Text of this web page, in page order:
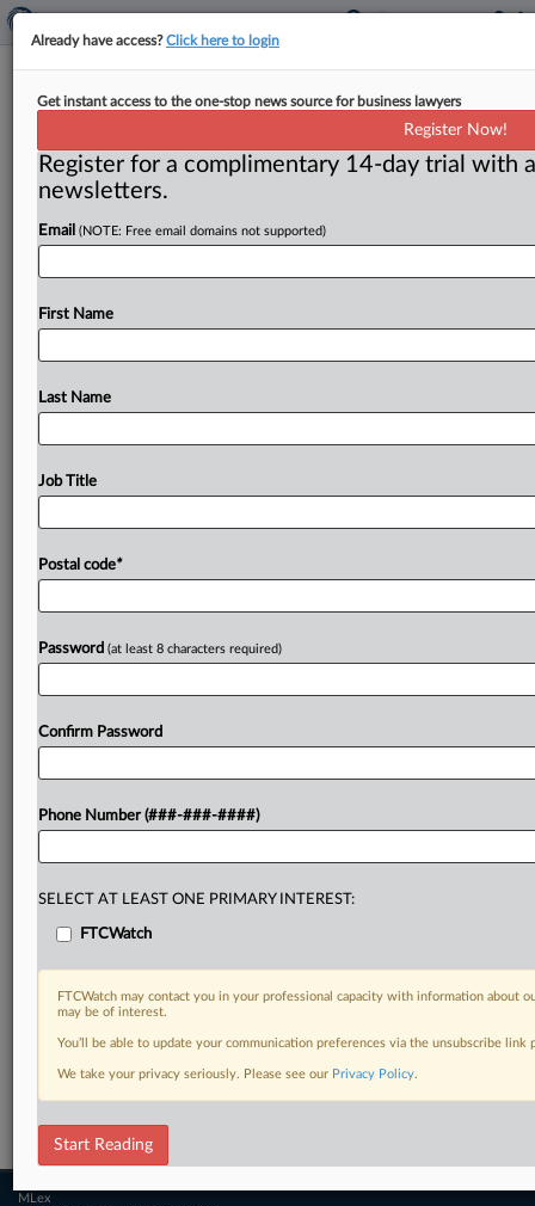
E-commerce transparency seen as
antidote to bogus goods in new
congressional bills
Washington, D. C. ( August 11, 2020) -- Online sellers
trading in high volumes of merchandise could be
...
Related Sections
FTCWatch
MLex
Already have access?Click here to login
Get instant access to the one-stop news source for business lawyers
Register Now!
Register for a complimentary 14-day trial with
newsletters.
Email (NOTE: Free email domains not supported)
First Name
Last Name
Job Title
Postal code*
Password (at least 8 characters required)
Confirm Password
Phone Number (###-###-####)
SELECT AT LEAST ONE PRIMARY INTEREST:
FTCWatch
FTCWatch may contact you in your professional capacity with information about
may be of interest.
You’ll be able to update your communication preferences via the unsubscribe
We take your privacy seriously. Please see our Privacy Policy.
Start Reading